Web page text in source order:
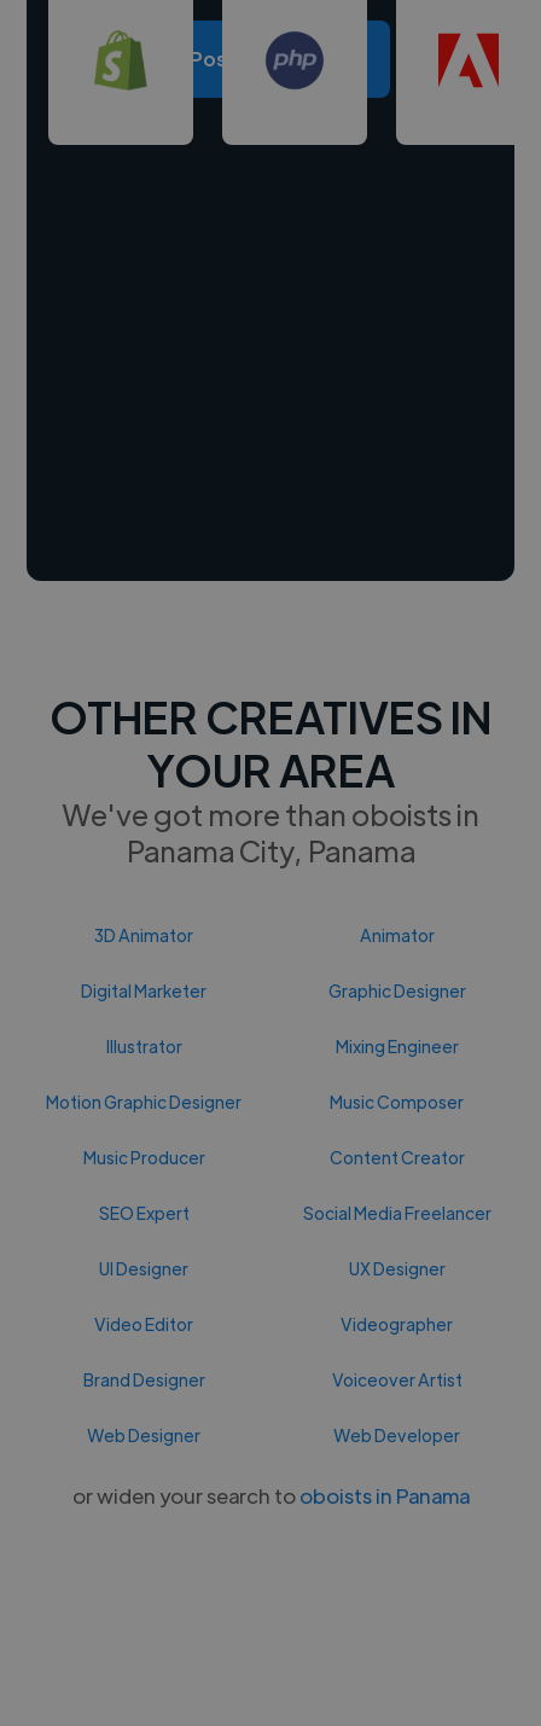
Post a project
OTHER CREATIVES IN
YOUR AREA
We've got more than oboists in
Panama City, Panama
3D Animator Animator
Digital Marketer Graphic Designer
Illustrator Mixing Engineer
Motion Graphic Designer Music Composer
Music Producer Content Creator
SEO Expert Social Media Freelancer
UI Designer UX Designer
Video Editor Videographer
Brand Designer Voiceover Artist
Web Designer Web Developer
or widen your search tooboists in Panama